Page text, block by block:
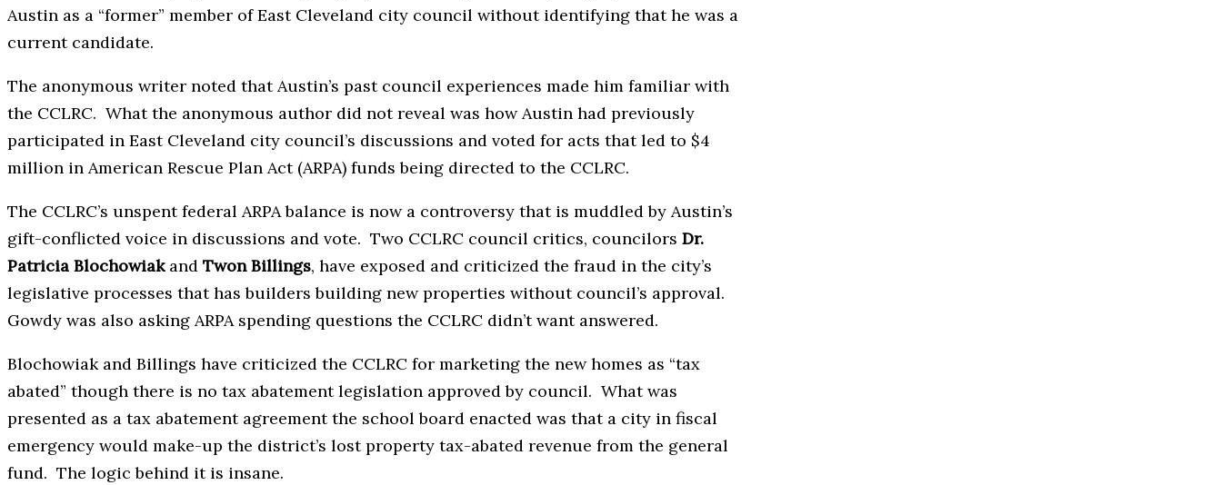
Austin as a “former” member of East Cleveland city council without identifying that he was a
current candidate.
The anonymous writer noted that Austin’s past council experiences made him familiar with
the CCLRC. What the anonymous author did not reveal was how Austin had previously
participated in East Cleveland city council’s discussions and voted for acts that led to $4
million in American Rescue Plan Act (ARPA) funds being directed to the CCLRC.
The CCLRC’s unspent federal ARPA balance is now a controversy that is muddled by Austin’s
gift-conflicted voice in discussions and vote. Two CCLRC council critics, councilors Dr.
Patricia Blochowiakand Twon Billings, have exposed and criticized the fraud in the city’s
legislative processes that has builders building new properties without council’s approval.
Gowdy was also asking ARPA spending questions the CCLRC didn’t want answered.
Blochowiak and Billings have criticized the CCLRC for marketing the new homes as “tax
abated” though there is no tax abatement legislation approved by council. What was
presented as a tax abatement agreement the school board enacted was that a city in fiscal
emergency would make-up the district’s lost property tax-abated revenue from the general
fund. The logic behind it is insane.